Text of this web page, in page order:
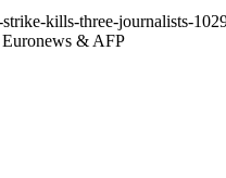
kills-three-journalists-
& AFP